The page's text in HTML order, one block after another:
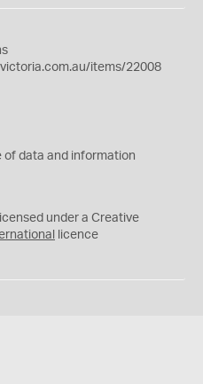
items/22008
of data and information
under a Creative
licence